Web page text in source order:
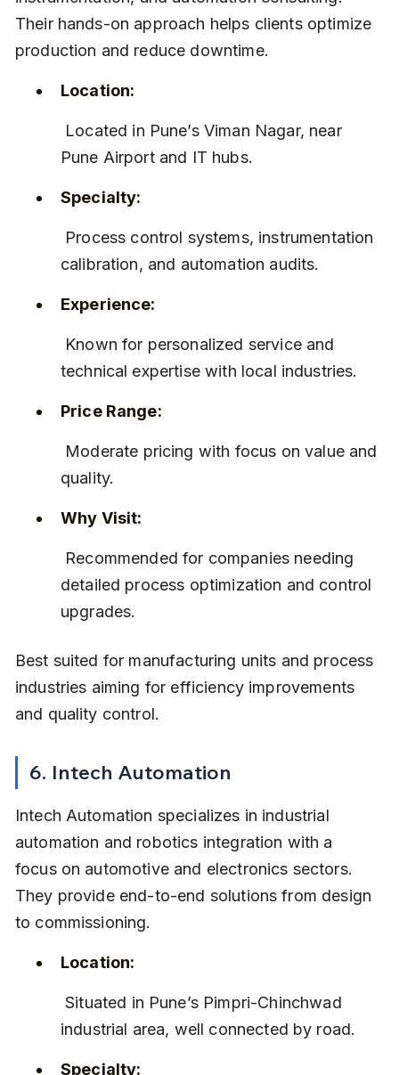
Their hands-on approach helps clients optimize
production and reduce downtime.
Location:
Pune Airport and IT hubs.
Specialty:
calibration, and automation audits.
Experience:
technical expertise with local industries.
Price Range:
quality.
Why Visit:
detailed process optimization and control
upgrades.
Best suited for manufacturing units and process
industries aiming for efficiency improvements
and quality control.
6. Intech Automation
Intech Automation specializes in industrial
automation and robotics integration with a
focus on automotive and electronics sectors.
They provide end-to-end solutions from design
to commissioning.
Location:
Situated in Pune’s Pimpri-Chinchwad
industrial area, well connected by road.
Specialty: